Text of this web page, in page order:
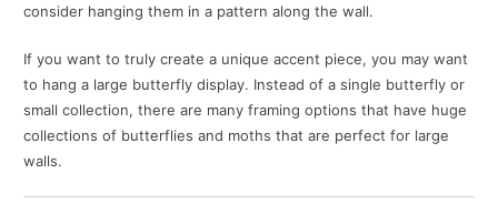
consider hanging them in a pattern along the wall.
If you want to truly create a unique accent piece, you may want
to hang a large butterfly display. Instead of a single butterfly or
small collection, there are many framing options that have huge
collections of butterflies and moths that are perfect for large
walls.